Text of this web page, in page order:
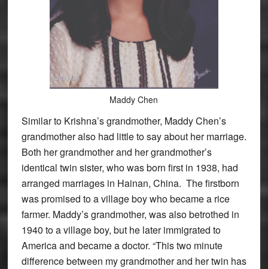
Maddy Chen
Similar to Krishna’s grandmother, Maddy Chen’s
grandmother also had little to say about her marriage.
Both her grandmother and her grandmother’s
identical twin sister, who was born first in 1938, had
arranged marriages in Hainan, China. The firstborn
was promised to a village boy who became a rice
farmer. Maddy’s grandmother, was also betrothed in
1940 to a village boy, but he later immigrated to
America and became a doctor. “This two minute
difference between my grandmother and her twin has